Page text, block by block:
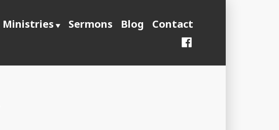
Ministries Sermons Blog
Contact
Facebook